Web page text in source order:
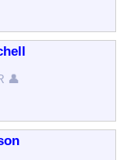
👤